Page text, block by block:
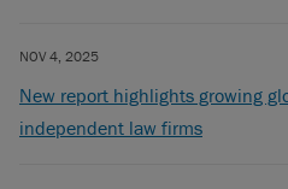
NOV 4, 2025
New report highlights growing
independent law firms